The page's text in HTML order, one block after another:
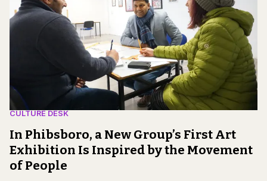
CULTURE DESK
In Phibsboro, a New Group’s First Art
Exhibition Is Inspired by the Movement
of People